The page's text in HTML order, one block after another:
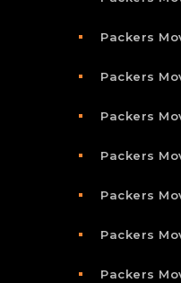
Packers
Packers
Packers
Packers
Packers
Packers
Packers